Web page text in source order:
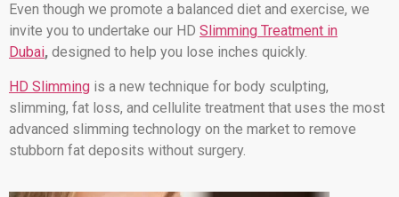
Even though we promote a balanced diet and exercise, we
invite you to undertake our HD Slimming Treatment in
Dubai, designed to help you lose inches quickly.
HD Slimming is a new technique for body sculpting,
slimming, fat loss, and cellulite treatment that uses the most
advanced slimming technology on the market to remove
stubborn fat deposits without surgery.